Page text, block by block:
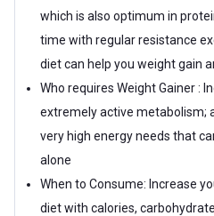
which is also optimum in
time with regular resistance
diet can help you weight gain
Who requires Weight Gainer :
extremely active metabolism;
very high energy needs that
alone
When to Consume: Increase
diet with calories,